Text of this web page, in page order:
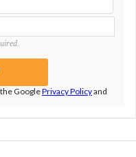
GooglePrivacy Policyand